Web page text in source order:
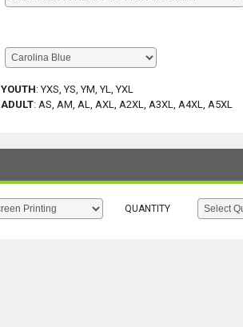
YOUTH:YXS, YS, YM, YL, YXL
ADULT: AS, AM, AL, AXL, A2XL, A3XL, A4XL, A5XL
QUANTITY